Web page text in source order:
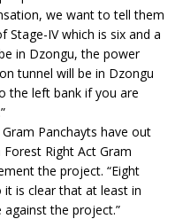
we want to tell them
IV which is six and a
in Dzongu, the power
tunnel will be in Dzongu
the left bank if you are
Panchayts have out
Right Act Gram
the project. “Eight
is clear that at least in
the project.”